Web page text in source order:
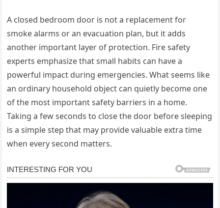
A closed bedroom door is not a replacement for
smoke alarms or an evacuation plan, but it adds
another important layer of protection. Fire safety
experts emphasize that small habits can have a
powerful impact during emergencies. What seems like
an ordinary household object can quietly become one
of the most important safety barriers in a home.
Taking a few seconds to close the door before sleeping
is a simple step that may provide valuable extra time
when every second matters.